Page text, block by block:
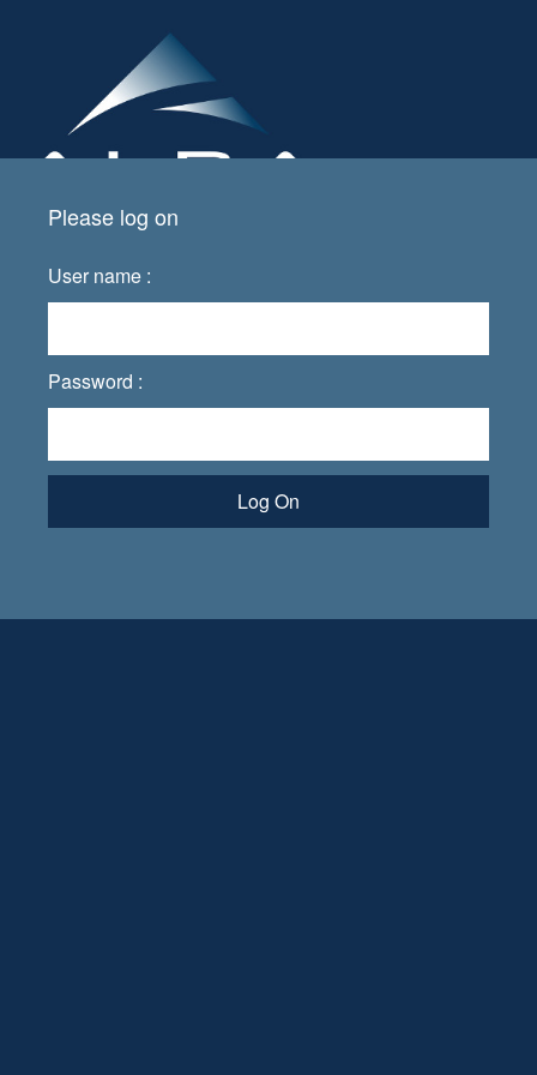
Please log on
User name :
Password :
Log On